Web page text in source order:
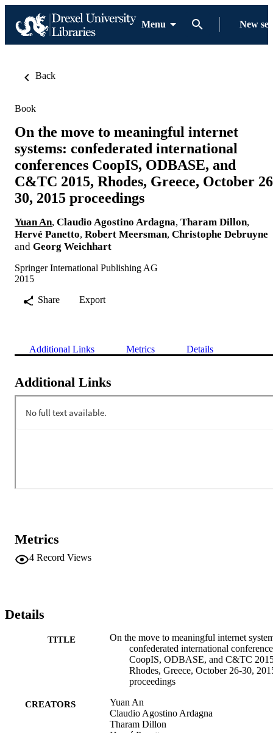
Menu New
Back
Book
On the move to meaningful internet
systems: confederated international
conferences CoopIS, ODBASE, and
C&TC 2015, Rhodes, Greece, October
30, 2015 proceedings
Yuan An, Claudio Agostino Ardagna, Tharam Dillon,
Hervé Panetto, Robert Meersman, Christophe Debruyne
and Georg Weichhart
Springer International Publishing AG
2015
Share
Export
Additional Links Metrics Details
Additional Links
Metrics
4 Record Views
Details
TITLE
On the move to meaningful internet
confederated international
CoopIS, ODBASE, and C&TC
Rhodes, Greece, October 26-30,
proceedings
CREATORS
Yuan An
Claudio Agostino Ardagna
Tharam Dillon